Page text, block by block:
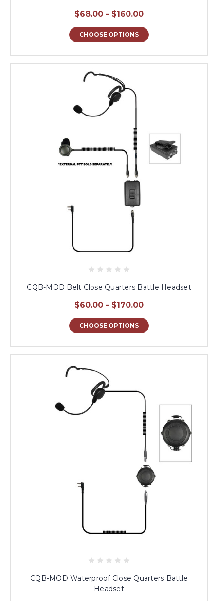
$68.00 - $160.00
CHOOSE OPTIONS
CQB-MOD Belt Close Quarters Battle Headset
$60.00 - $170.00
CHOOSE OPTIONS
CQB-MOD Waterproof Close Quarters Battle
Headset